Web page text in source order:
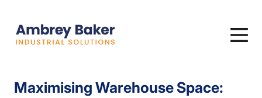
Maximising Warehouse Space: